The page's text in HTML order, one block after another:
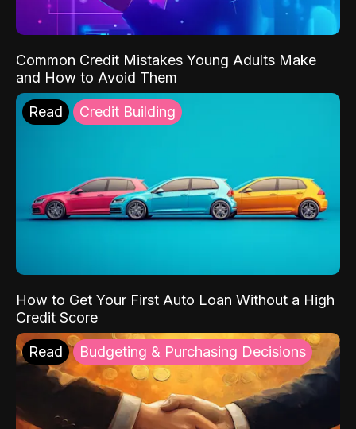
Common Credit Mistakes Young Adults Make
and How to Avoid Them
Read Credit Building
How to Get Your First Auto Loan Without a High
Credit Score
Read Budgeting & Purchasing Decisions